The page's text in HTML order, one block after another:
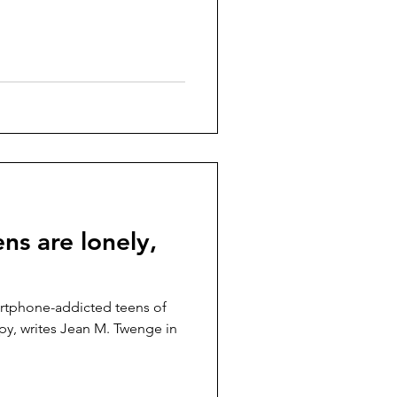
are lonely,
addicted teens of
writes Jean M. Twenge in